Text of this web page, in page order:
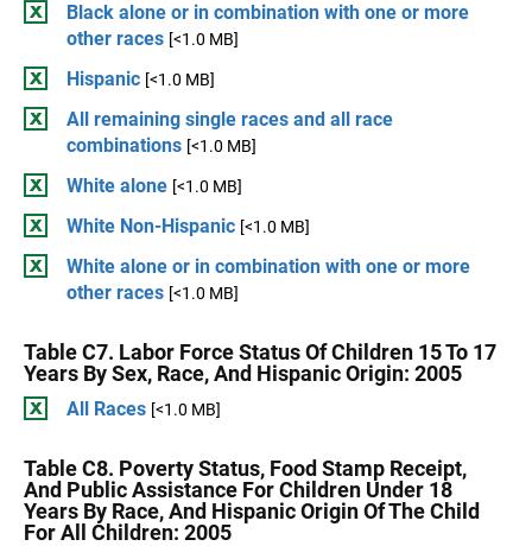
Black alone or in combination with one or more
other races [<1.0 MB]
Hispanic [<1.0 MB]
All remaining single races and all race
combinations [<1.0 MB]
White alone [<1.0 MB]
White Non-Hispanic [<1.0 MB]
White alone or in combination with one or more
other races [<1.0 MB]
Table C7. Labor Force Status Of Children 15 To 17
Years By Sex, Race, And Hispanic Origin: 2005
All Races [<1.0 MB]
Table C8. Poverty Status, Food Stamp Receipt,
And Public Assistance For Children Under 18
Years By Race, And Hispanic Origin Of The Child
For All Children: 2005